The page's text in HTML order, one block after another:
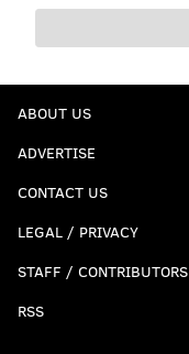
ABOUT US
ADVERTISE
CONTACT US
LEGAL / PRIVACY
STAFF / CONTRIBUTORS
RSS